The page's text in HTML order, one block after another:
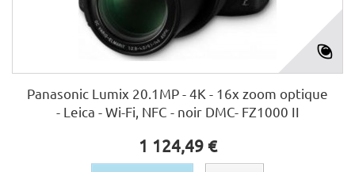
Panasonic Lumix 20.1MP - 4K - 16x zoom optique
- Leica - Wi-Fi, NFC - noir DMC- FZ1000 II
1 124,49 €